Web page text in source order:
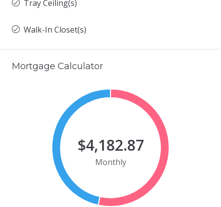
Tray Ceiling(s)
Walk-In Closet(s)
Mortgage Calculator
$4,182.87
Monthly